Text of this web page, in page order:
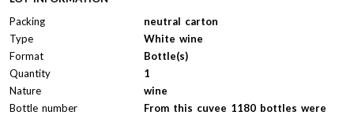
Packing
neutral carton
Type
White wine
Format
Bottle(s)
Quantity
1
Nature
wine
Bottle number
From this cuvee 1180 bottles were